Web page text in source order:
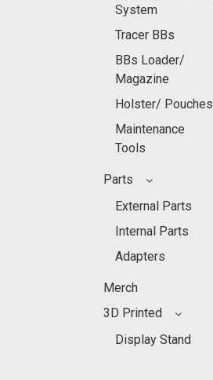
System
Tracer BBs
BBs Loader/
Magazine
Holster/ Pouches
Maintenance
Tools
Parts
External Parts
Internal Parts
Adapters
Merch
3D Printed
Display Stand